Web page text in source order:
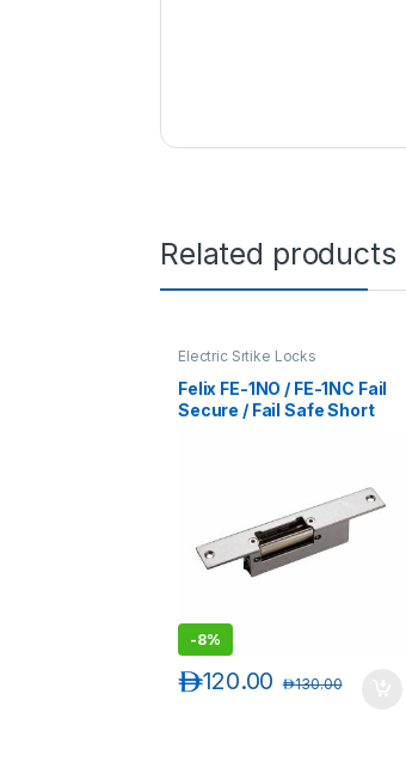
Related products
Electric Srtike Locks
Felix FE-1NO / FE-1NC Fail
Secure / Fail Safe Short
-8%
120.00د.إ 130.00د.إ